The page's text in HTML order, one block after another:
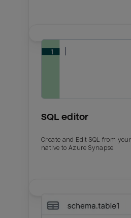
SQL editor
Create and Edit SQL from
native to Azure Synapse.